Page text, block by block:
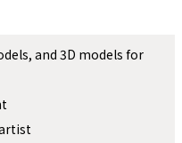
and 3D models for